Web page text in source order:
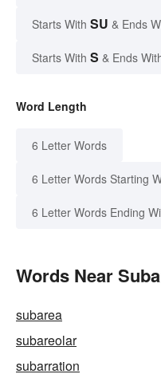
Starts With SU & Ends
Starts With S & Ends
Word Length
6 Letter Words
6 Letter Words Starting
6 Letter Words Ending
Words Near
subarea
subareolar
subarration